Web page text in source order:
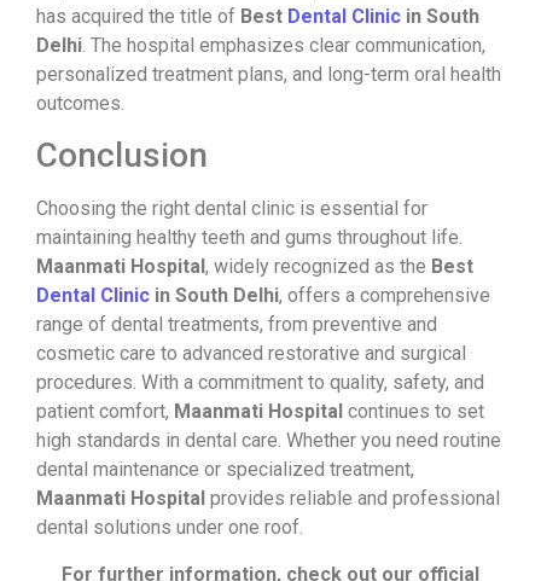
has acquired the title of Best Dental Clinic in South
Delhi. The hospital emphasizes clear communication,
personalized treatment plans, and long-term oral health
outcomes.
Conclusion
Choosing the right dental clinic is essential for
maintaining healthy teeth and gums throughout life.
Maanmati Hospital , widely recognized as the Best
Dental Clinic in South Delhi, offers a comprehensive
range of dental treatments, from preventive and
cosmetic care to advanced restorative and surgical
procedures. With a commitment to quality, safety, and
patient comfort, Maanmati Hospital continues to set
high standards in dental care. Whether you need routine
dental maintenance or specialized treatment,
Maanmati Hospital provides reliable and professional
dental solutions under one roof.
For further information, check out our official